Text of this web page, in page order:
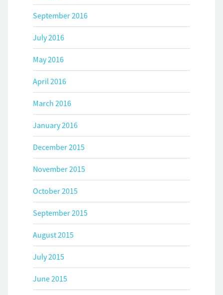
September 2016
July 2016
May 2016
April 2016
March 2016
January 2016
December 2015
November 2015
October 2015
September 2015
August 2015
July 2015
June 2015